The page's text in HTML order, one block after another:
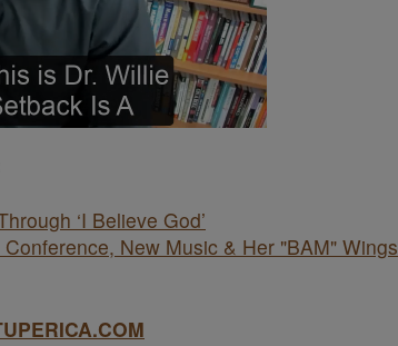
‘I Believe God’
New Music & Her "BAM" Wings